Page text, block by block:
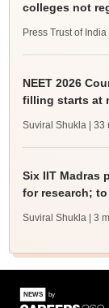
colleges not
Press Trust of India
NEET 2026
filling starts at
Suviral Shukla |
Six IIT Madras
for research;
Suviral Shukla | 3